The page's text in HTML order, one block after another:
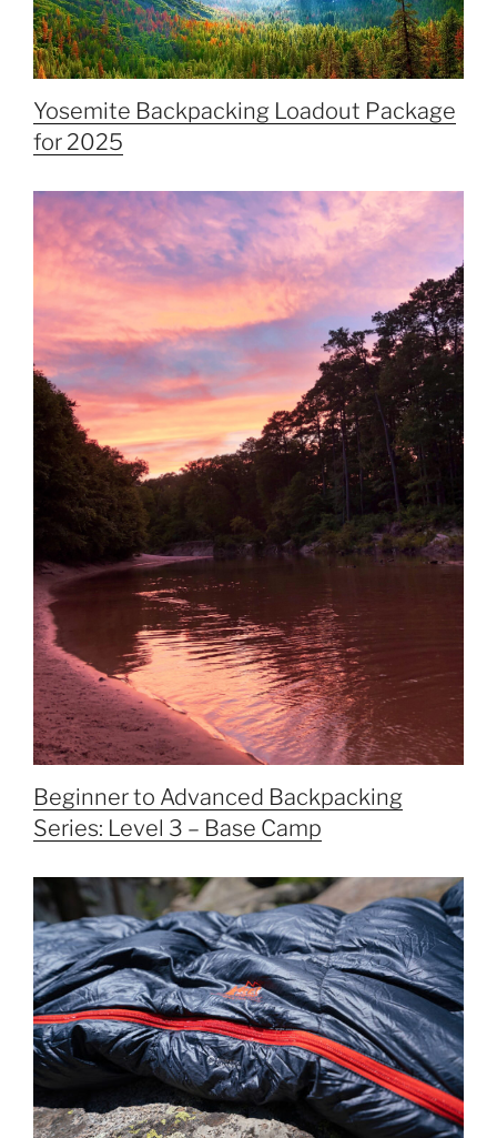
Yosemite Backpacking Loadout Package
for 2025
Beginner to Advanced Backpacking
Series: Level 3 – Base Camp